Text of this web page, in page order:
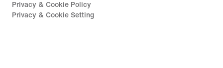
Privacy & Cookie Policy
Privacy & Cookie Setting